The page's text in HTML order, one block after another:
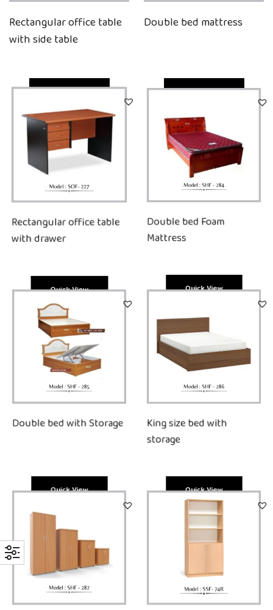
Rectangular office table
with side table
Quick View
Double bed mattress
Quick View
Rectangular office table
with drawer
Quick View
Double bed Foam
Mattress
Quick View
Double bed with Storage
Quick View
King size bed with
storage
Quick View